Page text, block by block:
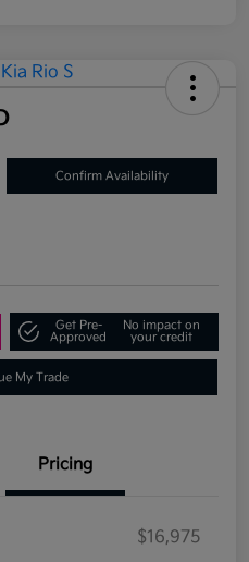
Confirm Availability
Get Pre-
Approved
No impact on
your credit
My Trade
Pricing
$16,975